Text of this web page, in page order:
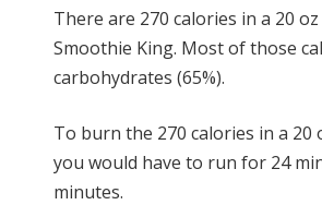
There are 270 calories in a 20
Smoothie King. Most of those
carbohydrates (65%).
To burn the 270 calories in a 20
you would have to run for 24
minutes.